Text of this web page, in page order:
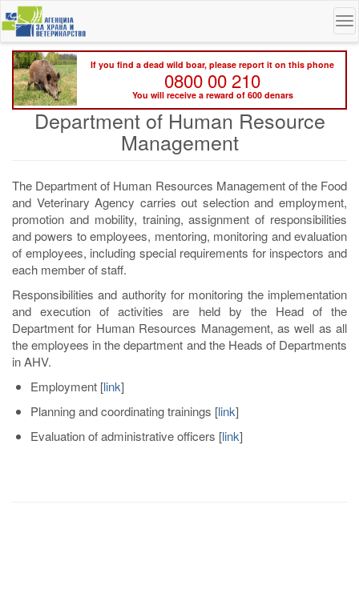
Skip
to
main
content
If you find a dead wild boar, please report it on this phone
0800 00 210
You will receive a reward of 600 denars
Department of Human Resource
Management
The Department of Human Resources Management of the Food
and Veterinary Agency carries out selection and employment,
promotion and mobility, training, assignment of responsibilities
and powers to employees, mentoring, monitoring and evaluation
of employees, including special requirements for inspectors and
each member of staff.
Responsibilities and authority for monitoring the implementation
and execution of activities are held by the Head of the
Department for Human Resources Management, as well as all
the employees in the department and the Heads of Departments
in AHV.
Employment [link]
Planning and coordinating trainings [link]
Evaluation of administrative officers [link]